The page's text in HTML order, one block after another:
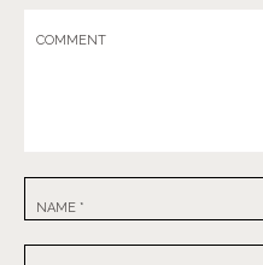
COMMENT
NAME *